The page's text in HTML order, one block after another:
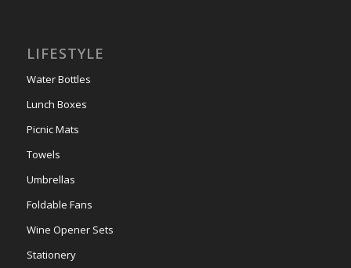
LIFESTYLE
Water Bottles
Lunch Boxes
Picnic Mats
Towels
Umbrellas
Foldable Fans
Wine Opener Sets
Stationery